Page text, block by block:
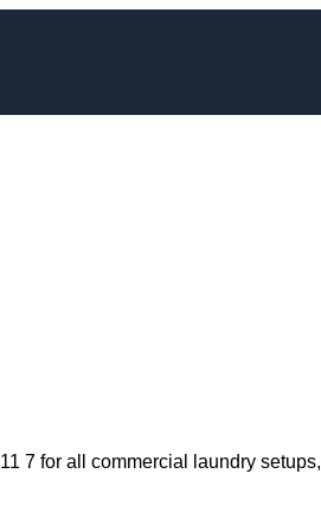
7 for all commercial laundry setups,